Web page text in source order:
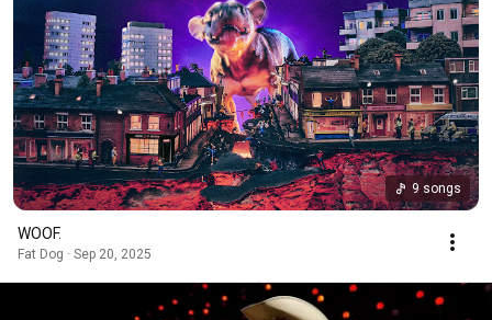
9 songs
WOOF.
Fat Dog · Sep 20, 2025